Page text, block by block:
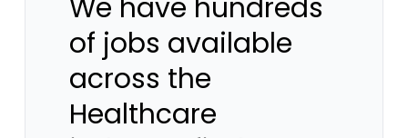
We have hundreds
of jobs available
across the
Healthcare